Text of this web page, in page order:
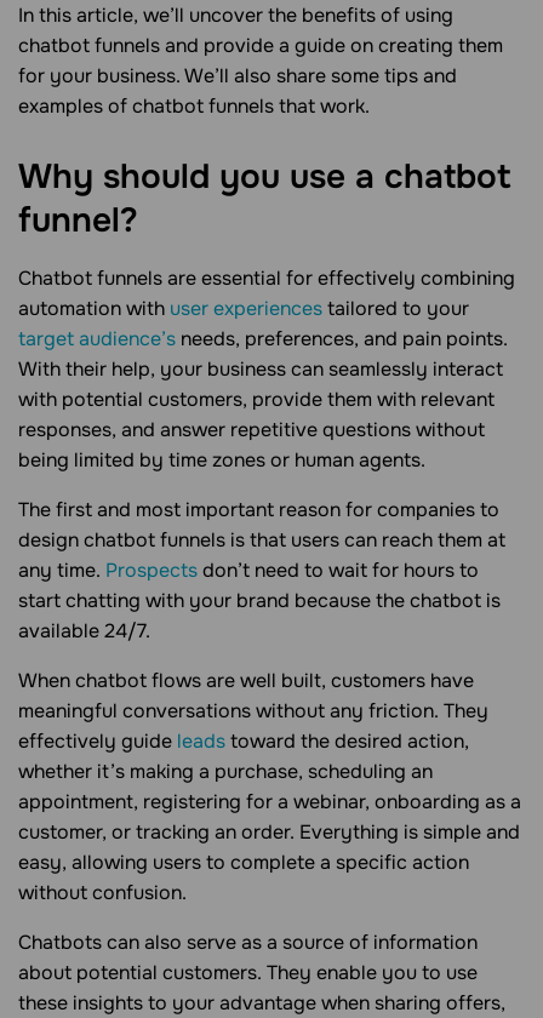
In this article, we’ll uncover the benefits of using
chatbot funnels and provide a guide on creating them
for your business. We’ll also share some tips and
examples of chatbot funnels that work.
Why should you use a chatbot
funnel?
Chatbot funnels are essential for effectively combining
automation with user experiencestailored to your
target audience’s needs, preferences, and pain points.
With their help, your business can seamlessly interact
with potential customers, provide them with relevant
responses, and answer repetitive questions without
being limited by time zones or human agents.
The first and most important reason for companies to
design chatbot funnels is that users can reach them at
any time. Prospectsdon’t need to wait for hours to
start chatting with your brand because the chatbot is
available 24/7.
When chatbot flows are well built, customers have
meaningful conversations without any friction. They
effectively guide leadstoward the desired action,
whether it’s making a purchase, scheduling an
appointment, registering for a webinar, onboarding as a
customer, or tracking an order. Everything is simple and
easy, allowing users to complete a specific action
without confusion.
Chatbots can also serve as a source of information
about potential customers. They enable you to use
these insights to your advantage when sharing offers,